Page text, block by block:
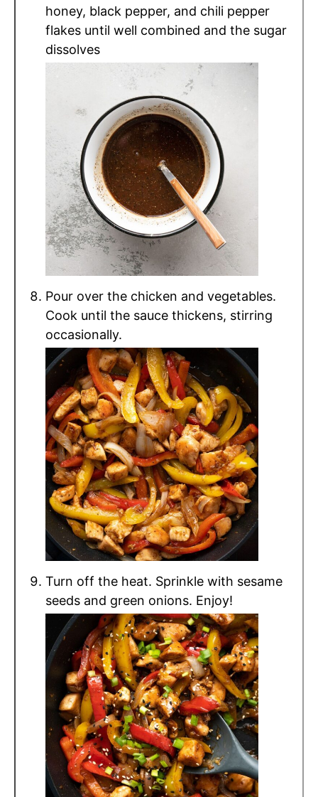
honey, black pepper, and chili pepper
flakes until well combined and the sugar
dissolves
Pour over the chicken and vegetables.
Cook until the sauce thickens, stirring
occasionally.
Turn off the heat. Sprinkle with sesame
seeds and green onions. Enjoy!